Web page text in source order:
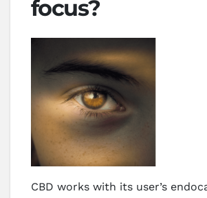
focus?
CBD works with its user’s